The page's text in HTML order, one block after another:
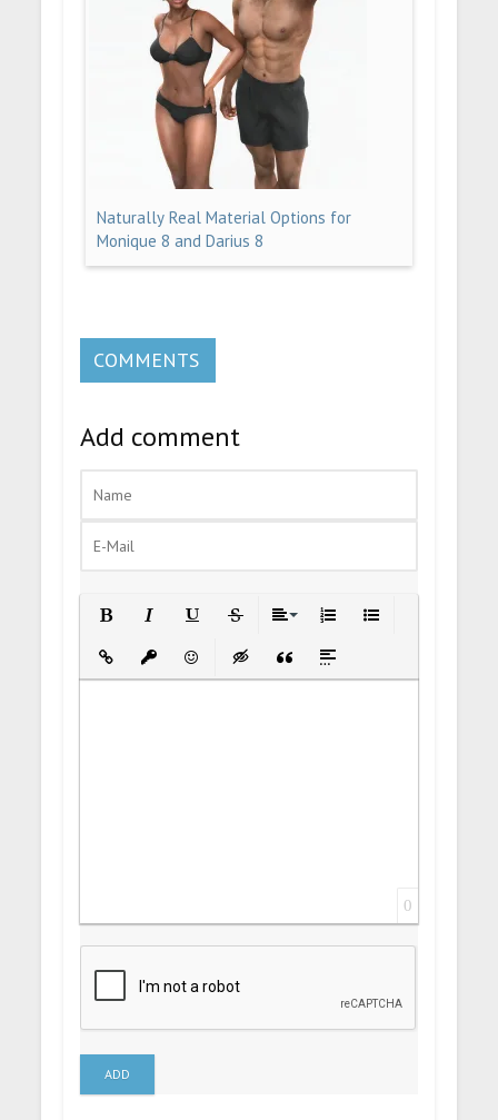
Naturally Real Material Options for
Monique 8 and Darius 8
COMMENTS
Add comment
Insert LinkInsert protected link
EmoticonsInsert hidden text
Insert Quote
Insert spoiler
0
ADD